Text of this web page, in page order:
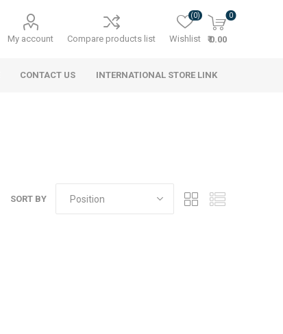
My account Compare products list Wishlist
(0) 0
₹ 0.00
CONTACT US INTERNATIONAL STORE LINK
SORT BY